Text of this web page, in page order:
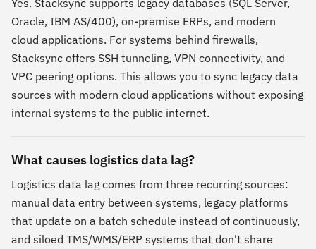
Oracle, IBM AS/400), on-premise ERPs, and modern
cloud applications. For systems behind firewalls,
Stacksync offers SSH tunneling, VPN connectivity, and
VPC peering options. This allows you to sync legacy data
sources with modern cloud applications without exposing
internal systems to the public internet.
What causes logistics data lag?
Logistics data lag comes from three recurring sources:
manual data entry between systems, legacy platforms
that update on a batch schedule instead of continuously,
and siloed TMS/WMS/ERP systems that don't share